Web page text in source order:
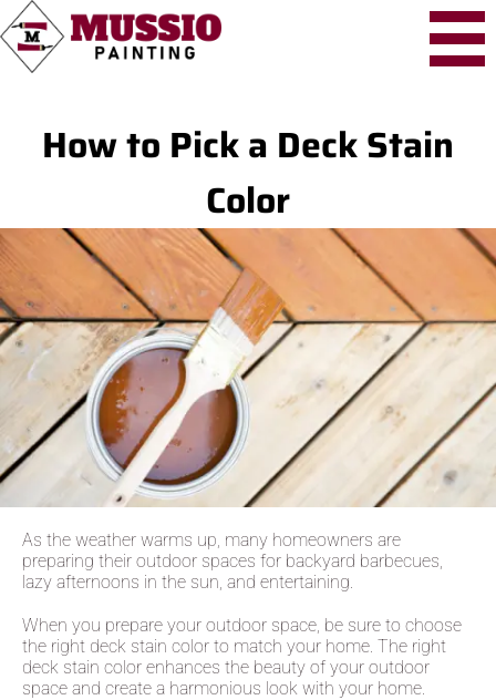
How to Pick a Deck Stain
Color
As the weather warms up, many homeowners are
preparing their outdoor spaces for backyard barbecues,
lazy afternoons in the sun, and entertaining.
When you prepare your outdoor space, be sure to choose
the right deck stain color to match your home. The right
deck stain color enhances the beauty of your outdoor
space and create a harmonious look with your home.